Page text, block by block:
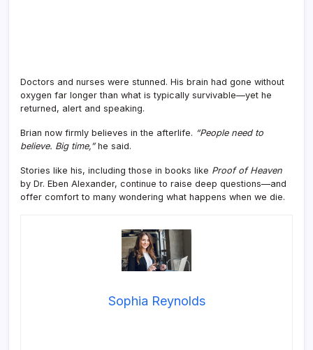
Doctors and nurses were stunned. His brain had gone without
oxygen far longer than what is typically survivable—yet he
returned, alert and speaking.
Brian now firmly believes in the afterlife. “People need to
believe. Big time,”he said.
Stories like his, including those in books like Proof of Heaven
by Dr. Eben Alexander, continue to raise deep questions—and
offer comfort to many wondering what happens when we die.
Sophia Reynolds